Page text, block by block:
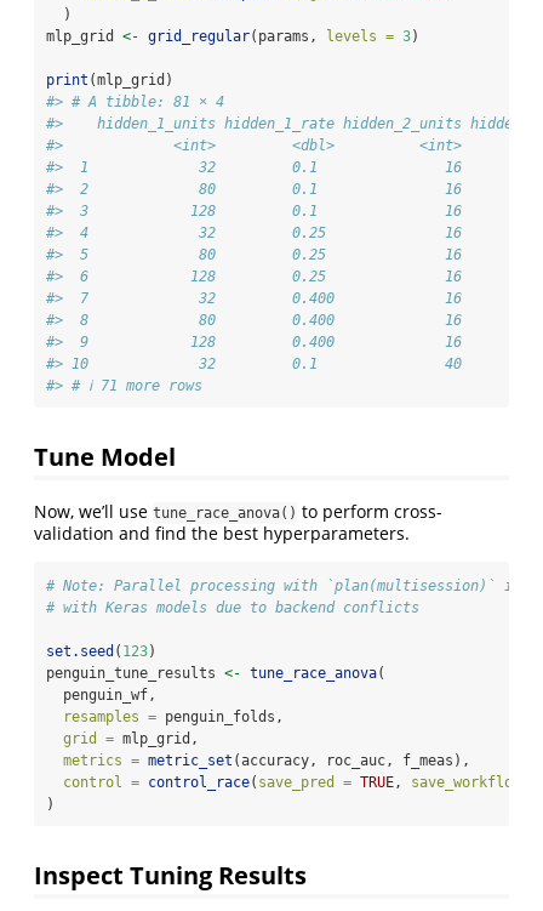
  )
mlp_grid <- grid_regular(params, levels = 3)
print (mlp_grid)
#> # A tibble: 81 × 4
#>    hidden_1_units hidden_1_rate hidden_2_units
#>             <int>         <dbl>          <int>
#>  1             32         0.1               16
#>  2             80         0.1               16
#>  3            128         0.1               16
#>  4             32         0.25              16
#>  5             80         0.25              16
#>  6            128         0.25              16
#>  7             32         0.400             16
#>  8             80         0.400             16
#>  9            128         0.400             16
#> 10             32         0.1               40
#> # ℹ 71 more rows
Tune Model
Now, we’ll use tune_race_anova() to perform cross-
validation and find the best hyperparameters.
# Note: Parallel processing with `plan(multisession)` is
# with Keras models due to backend conflicts
set.seed ( 123)
penguin_tune_results <- tune_race_anova(
  penguin_wf,
resamples = penguin_folds,
grid = mlp_grid,
metrics = metric_set (accuracy, roc_auc, f_meas),
control = control_race( save_pred = TRUE , save_workflow =
)
Inspect Tuning Results